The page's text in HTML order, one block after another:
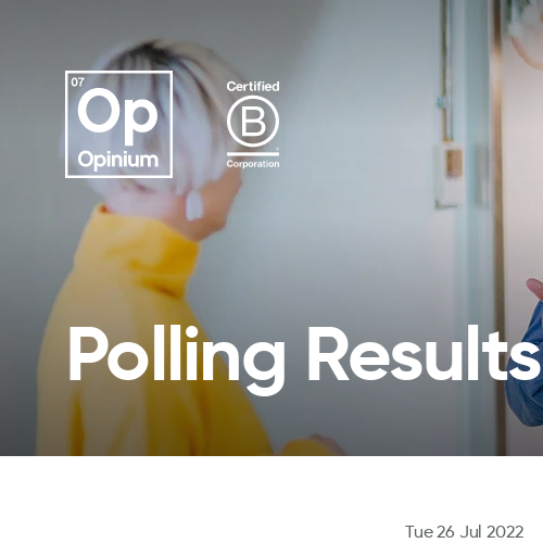
Polling Results
Tue 26 Jul 2022